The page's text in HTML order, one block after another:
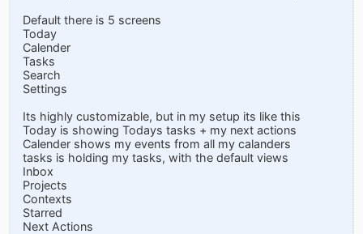
Default there is 5 screens
Today
Calender
Tasks
Search
Settings
Its highly customizable, but in my setup its like this
Today is showing Todays tasks + my next actions
Calender shows my events from all my calanders
tasks is holding my tasks, with the default views
Inbox
Projects
Contexts
Starred
Next Actions